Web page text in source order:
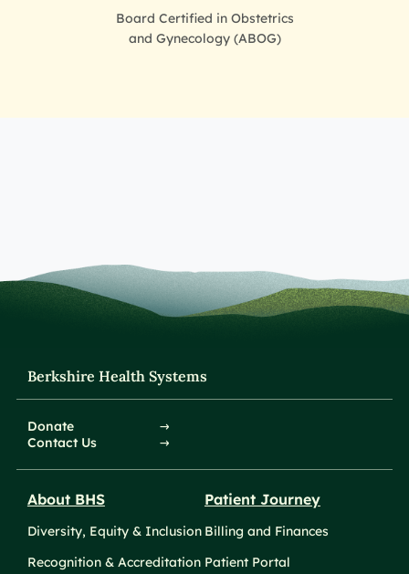
Board Certified in Obstetrics
and Gynecology (ABOG)
Berkshire Health Systems
Donate
Contact Us
About BHS
Diversity, Equity & Inclusion
Recognition & Accreditation
Patient Journey
Billing and Finances
Patient Portal